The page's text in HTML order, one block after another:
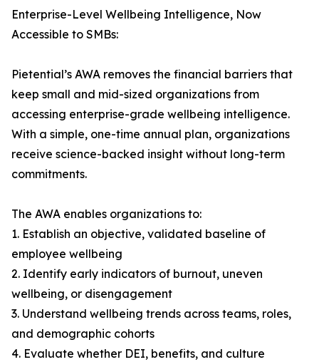
Enterprise-Level Wellbeing Intelligence, Now
Accessible to SMBs:
Pietential’s AWA removes the financial barriers that
keep small and mid-sized organizations from
accessing enterprise-grade wellbeing intelligence.
With a simple, one-time annual plan, organizations
receive science-backed insight without long-term
commitments.
The AWA enables organizations to:
1. Establish an objective, validated baseline of
employee wellbeing
2. Identify early indicators of burnout, uneven
wellbeing, or disengagement
3. Understand wellbeing trends across teams, roles,
and demographic cohorts
4. Evaluate whether DEI, benefits, and culture